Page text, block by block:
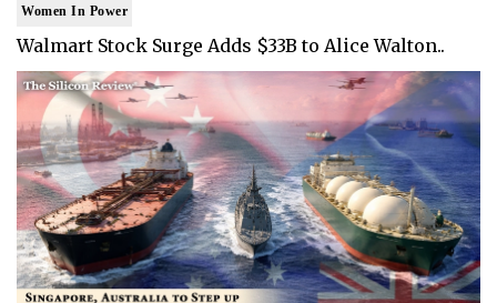
Women In Power
Walmart Stock Surge Adds $33B to Alice Walton..